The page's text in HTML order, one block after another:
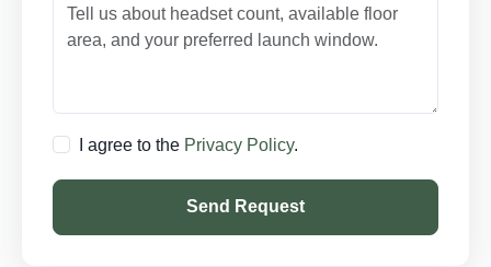
I agree to the Privacy Policy.
Send Request